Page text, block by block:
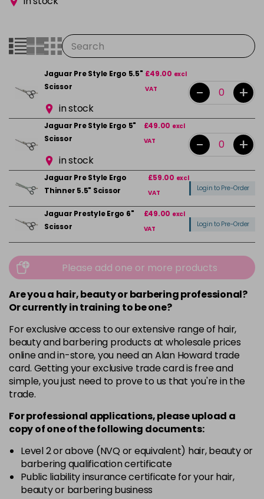
Jaguar Pre Style Ergo 5.5"
Scissor
£49.00 excl
VAT
in stock
- +
Jaguar Pre Style Ergo 5"
Scissor
£49.00 excl
VAT
in stock
- +
Jaguar Pre Style Ergo
Thinner 5.5" Scissor
£59.00 excl
VAT
Login to Pre-Order
Jaguar Prestyle Ergo 6"
Scissor
£49.00 excl
VAT
Login to Pre-Order
Please add one or more products
Are you a hair, beauty or barbering professional?
Or currently in training to be one?
For exclusive access to our extensive range of hair,
beauty and barbering products at wholesale prices
online and in-store, you need an Alan Howard trade
card. Getting your exclusive trade card is free and
simple, you just need to prove to us that you're in the
trade.
For professional applications, please upload a
copy ofoneof the following documents:
Level 2 or above (NVQ or equivalent) hair, beauty or
barbering qualification certificate
Public liability insurance certificate for your hair,
beauty or barbering business